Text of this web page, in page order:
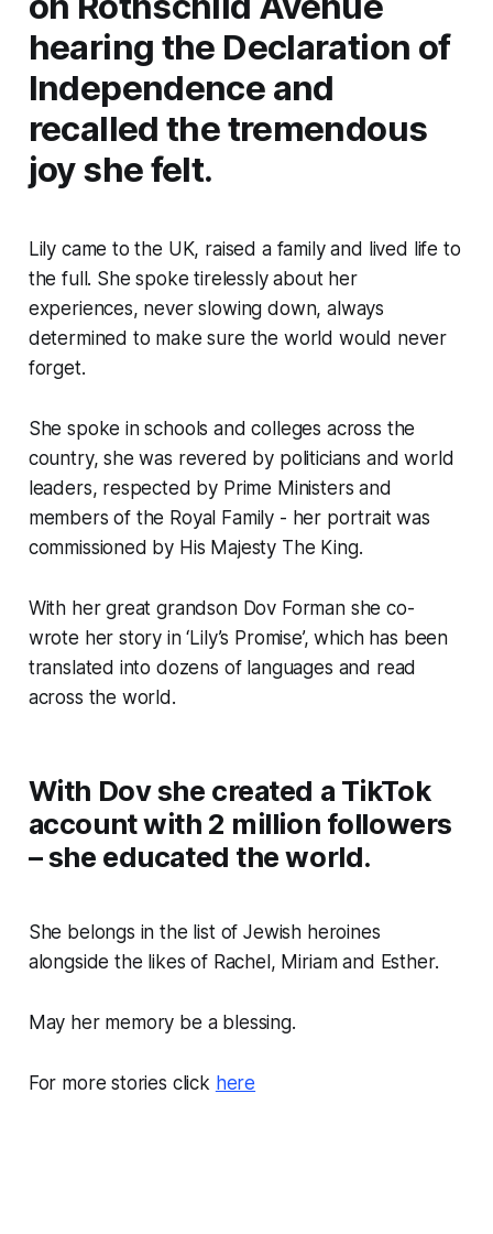
hearing the Declaration of
Independence and
recalled the tremendous
joy she felt.
Lily came to the UK, raised a family and lived life to
the full. She spoke tirelessly about her
experiences, never slowing down, always
determined to make sure the world would never
forget.
She spoke in schools and colleges across the
country, she was revered by politicians and world
leaders, respected by Prime Ministers and
members of the Royal Family - her portrait was
commissioned by His Majesty The King.
With her great grandson Dov Forman she co-
wrote her story in ‘Lily’s Promise’, which has been
translated into dozens of languages and read
across the world.
With Dov she created a TikTok
account with 2 million followers
– she educated the world.
She belongs in the list of Jewish heroines
alongside the likes of Rachel, Miriam and Esther.
May her memory be a blessing.
For more stories click here